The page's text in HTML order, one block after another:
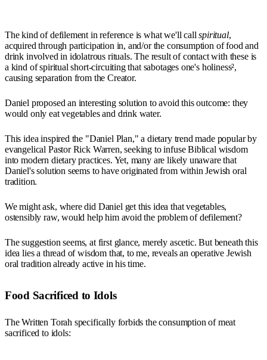
The kind of defilement in reference is what we'll callspiritual,
acquired through participation in, and/or the consumption of food and
drink involved in idolatrous rituals. The result of contact with these is
a kind of spiritual short-circuiting that sabotages one's holiness²,
causing separation from the Creator.
Daniel proposed an interesting solution to avoid this outcome: they
would only eat vegetables and drink water.
This idea inspired the "Daniel Plan," a dietary trend made popular by
evangelical Pastor Rick Warren, seeking to infuse Biblical wisdom
into modern dietary practices. Yet, many are likely unaware that
Daniel's solution seems to have originated from within Jewish oral
tradition.
We might ask, where did Daniel get this idea that vegetables,
ostensibly raw, would help him avoid the problem of defilement?
The suggestion seems, at first glance, merely ascetic. But beneath this
idea lies a thread of wisdom that, to me, reveals an operative Jewish
oral tradition already active in his time.
Food Sacrificed to Idols
The Written Torah specifically forbids the consumption of meat
sacrificed to idols: